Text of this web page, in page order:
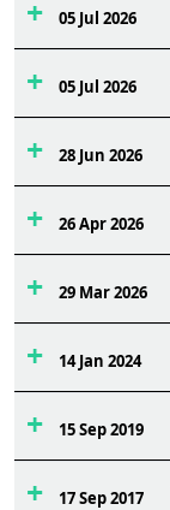
05 Jul 2026
05 Jul 2026
28 Jun 2026
26 Apr 2026
29 Mar 2026
14 Jan 2024
15 Sep 2019
17 Sep 2017